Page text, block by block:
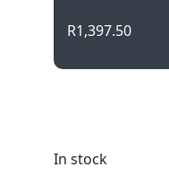
R1,397.50
In stock